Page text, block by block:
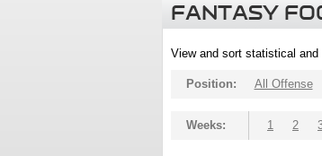
FANTASY
View and sort statistical
Position: All Offense
Weeks: 1 2